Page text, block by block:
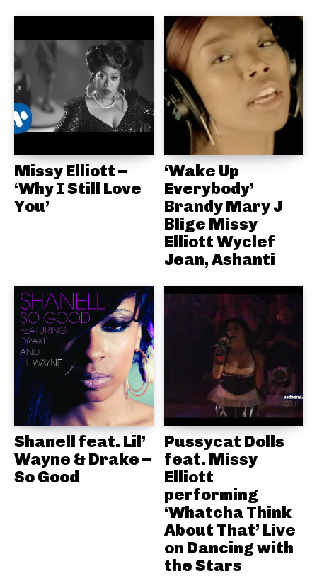
Missy Elliott –
‘Why I Still Love
You’
‘Wake Up
Everybody’
Brandy Mary J
Blige Missy
Elliott Wyclef
Jean, Ashanti
Shanell feat. Lil’
Wayne & Drake –
So Good
Pussycat Dolls
feat. Missy
Elliott
performing
‘Whatcha Think
About That’ Live
on Dancing with
the Stars